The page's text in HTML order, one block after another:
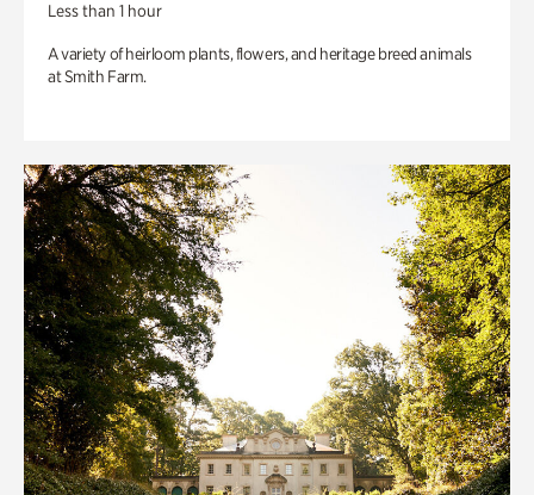
Less than 1 hour
A variety of heirloom plants, flowers, and heritage breed animals
at Smith Farm.